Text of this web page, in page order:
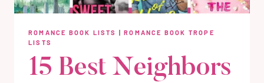
ROMANCE BOOK LISTS |ROMANCE BOOK TROPE
LISTS
15 Best Neighbors